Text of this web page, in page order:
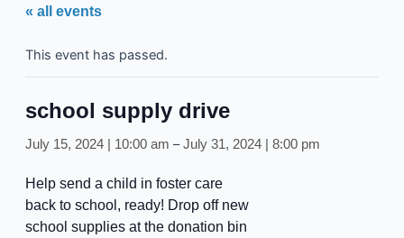
« all events
This event has passed.
school supply drive
July 15, 2024 | 10:00 am –July 31, 2024 | 8:00 pm
Help send a child in foster care
back to school, ready! Drop off new
school supplies at the donation bin